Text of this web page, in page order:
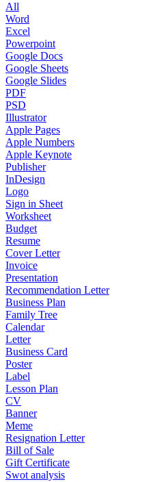
All
Word
Excel
Powerpoint
Google Docs
Google Sheets
Google Slides
PDF
PSD
Illustrator
Apple Pages
Apple Numbers
Apple Keynote
Publisher
InDesign
Logo
Sign in Sheet
Worksheet
Budget
Resume
Cover Letter
Invoice
Presentation
Recommendation Letter
Business Plan
Family Tree
Calendar
Letter
Business Card
Poster
Label
Lesson Plan
CV
Banner
Meme
Resignation Letter
Bill of Sale
Gift Certificate
Swot analysis